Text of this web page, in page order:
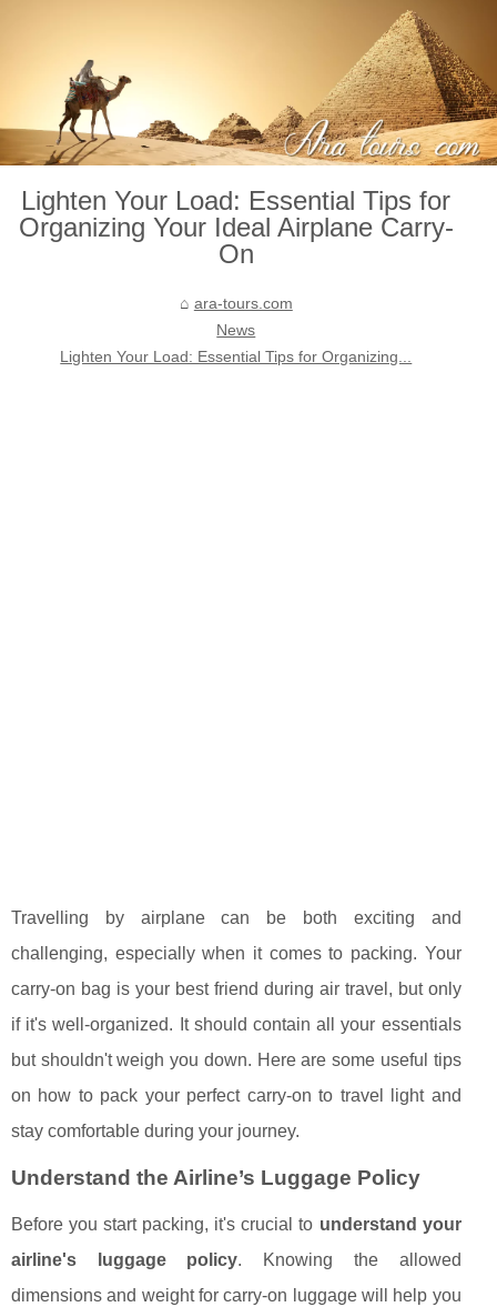
Lighten Your Load: Essential Tips for
Organizing Your Ideal Airplane Carry-
On
ara-tours.com
News
Lighten Your Load: Essential Tips for Organizing...
Travelling by airplane can be both exciting and
challenging, especially when it comes to packing. Your
carry-on bag is your best friend during air travel, but only
if it's well-organized. It should contain all your essentials
but shouldn't weigh you down. Here are some useful tips
on how to pack your perfect carry-on to travel light and
stay comfortable during your journey.
Understand the Airline’s Luggage Policy
Before you start packing, it's crucial to understand your
airline's luggage policy. Knowing the allowed
dimensions and weight for carry-on luggage will help you